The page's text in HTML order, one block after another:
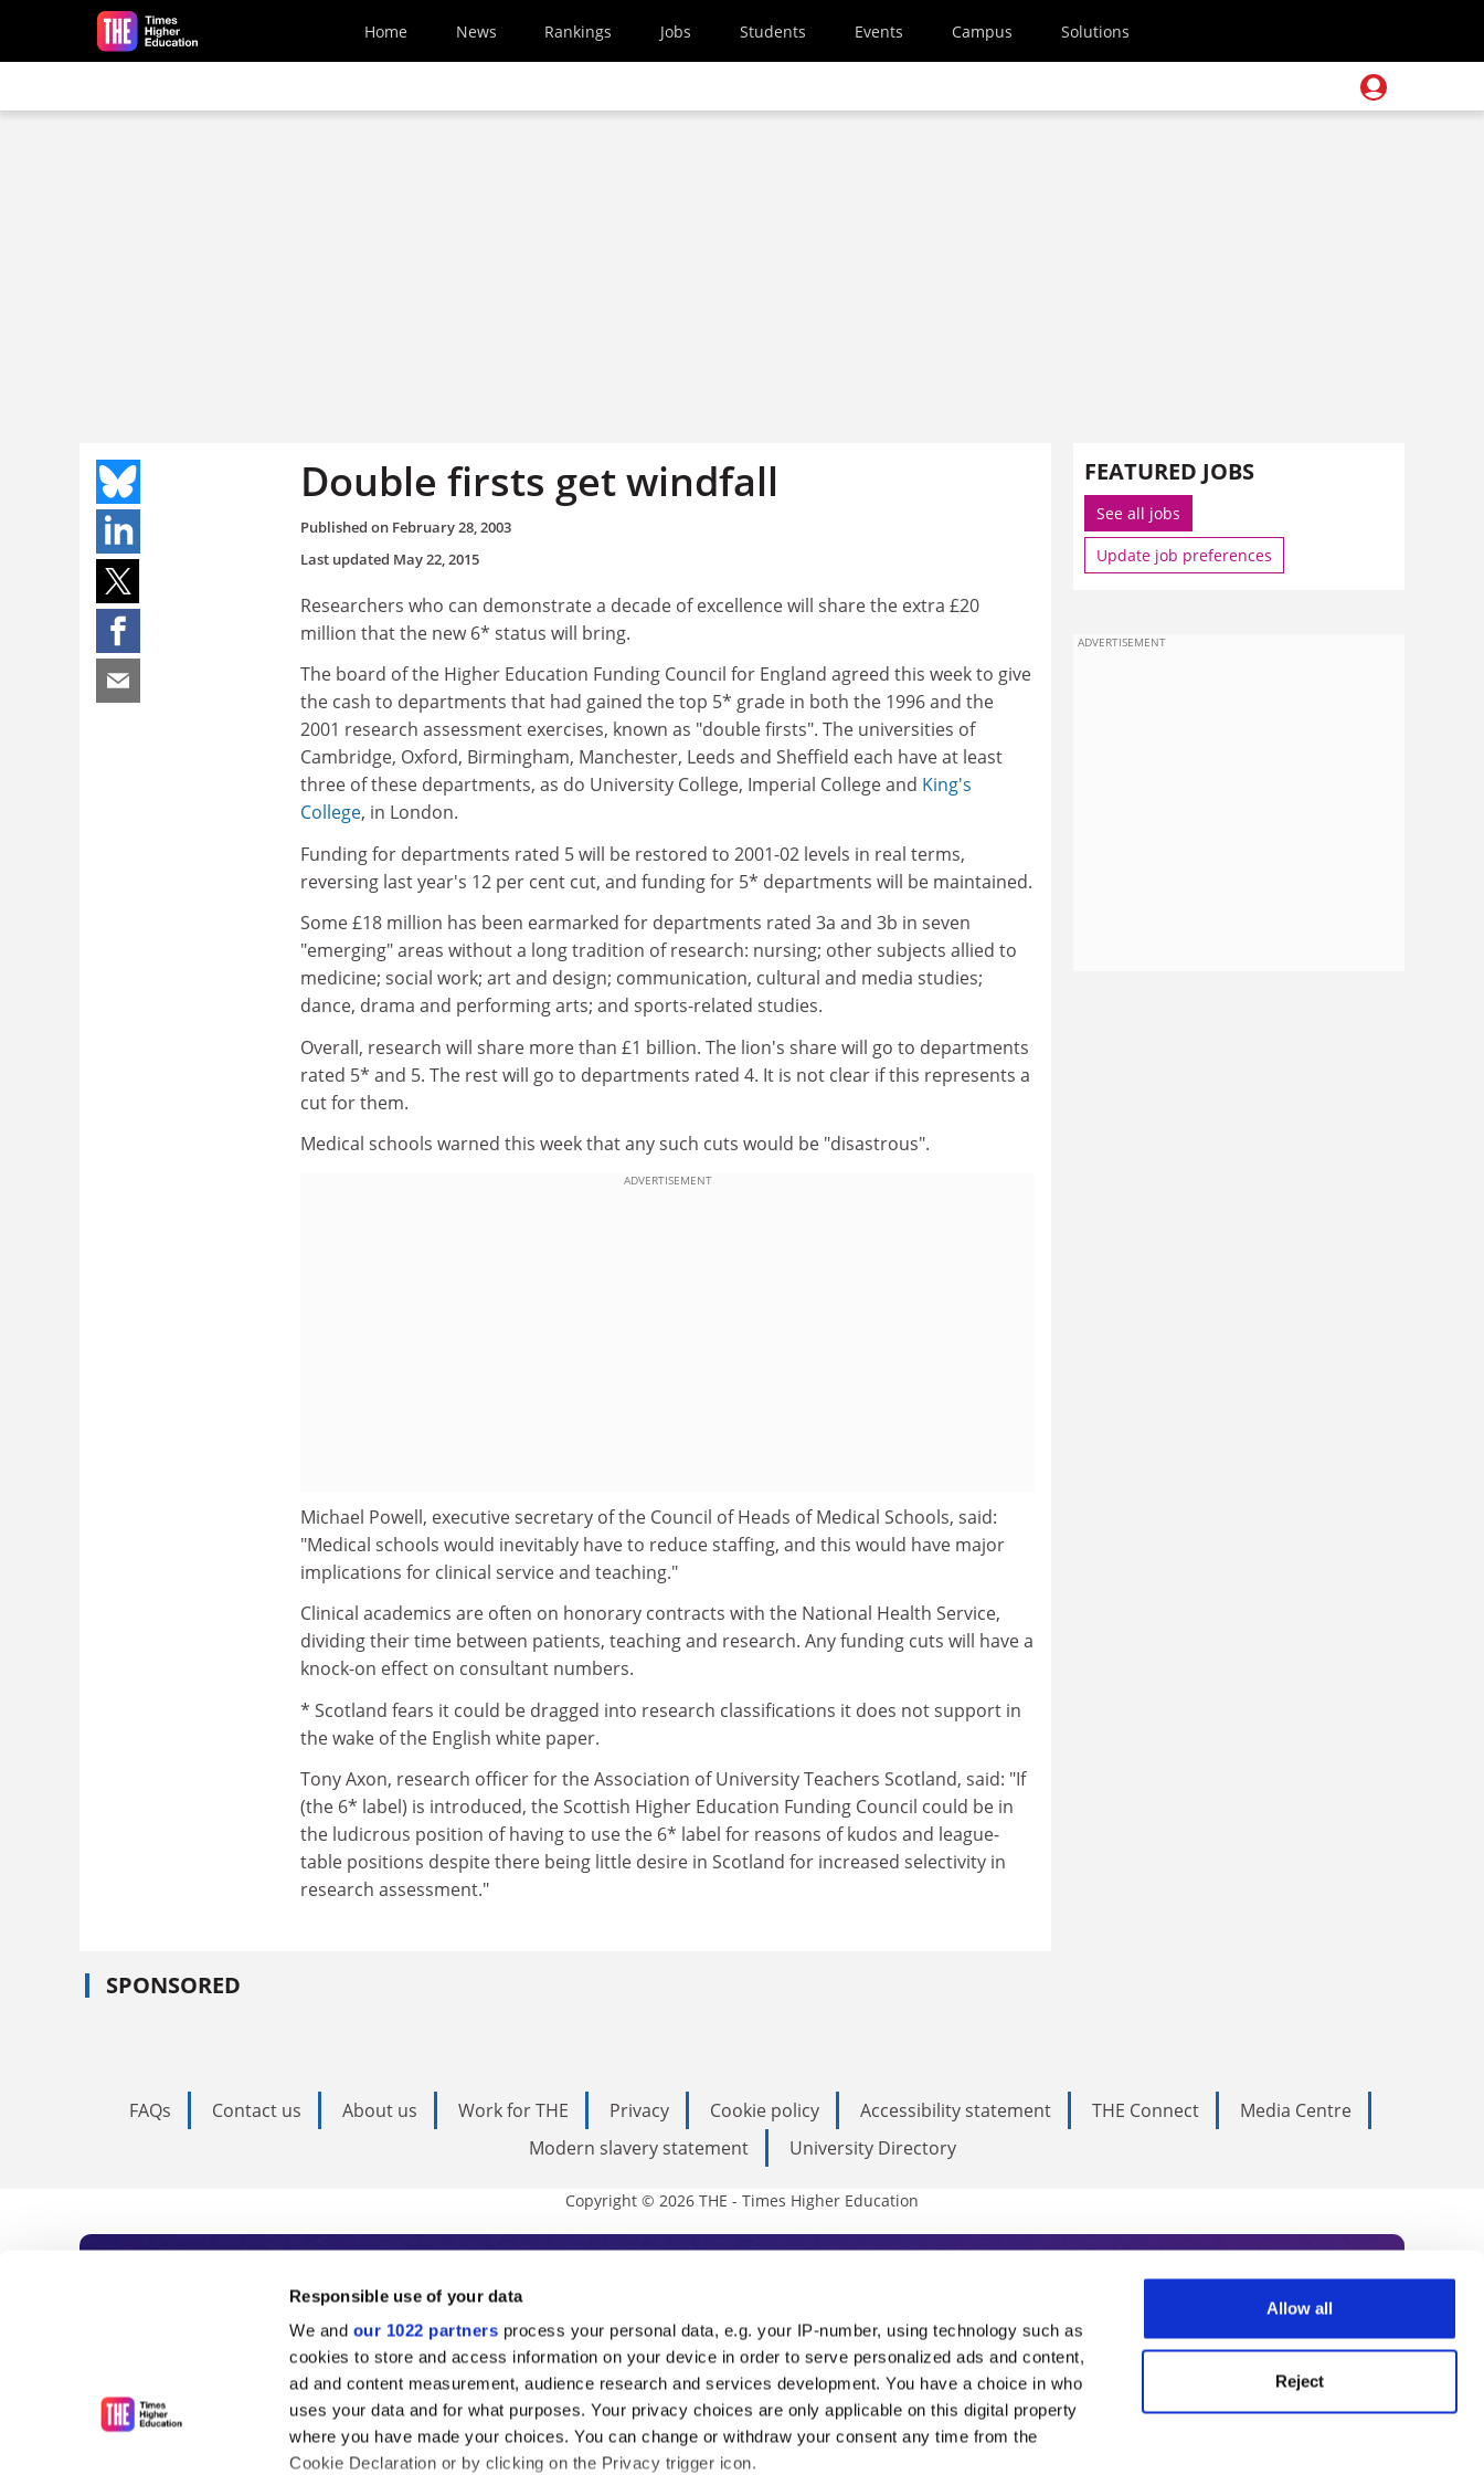
Responsible use of your data
We and our 1022 partners process your personal data, e.g. your IP-number, using technology such as
cookies to store and access information on your device in order to serve personalized ads and content,
ad and content measurement, audience research and services development. You have a choice in who
uses your data and for what purposes. Your privacy choices are only applicable on this digital property
where you have made your choices. You can change or withdraw your consent any time from the
Cookie Declaration or by clicking on the Privacy trigger icon.
Allow all
Reject
Skip to main content
Home News Rankings Jobs Students Events Campus Solutions
Double firsts get windfall
Published on February 28, 2003
Last updated May 22, 2015
Researchers who can demonstrate a decade of excellence will share the extra £20
million that the new 6* status will bring.
The board of the Higher Education Funding Council for England agreed this week to give
the cash to departments that had gained the top 5* grade in both the 1996 and the
2001 research assessment exercises, known as "double firsts". The universities of
Cambridge, Oxford, Birmingham, Manchester, Leeds and Sheffield each have at least
three of these departments, as do University College, Imperial College and King's
College, in London.
Funding for departments rated 5 will be restored to 2001-02 levels in real terms,
reversing last year's 12 per cent cut, and funding for 5* departments will be maintained.
Some £18 million has been earmarked for departments rated 3a and 3b in seven
"emerging" areas without a long tradition of research: nursing; other subjects allied to
medicine; social work; art and design; communication, cultural and media studies;
dance, drama and performing arts; and sports-related studies.
Overall, research will share more than £1 billion. The lion's share will go to departments
rated 5* and 5. The rest will go to departments rated 4. It is not clear if this represents a
cut for them.
Medical schools warned this week that any such cuts would be "disastrous".
ADVERTISEMENT
Michael Powell, executive secretary of the Council of Heads of Medical Schools, said:
"Medical schools would inevitably have to reduce staffing, and this would have major
implications for clinical service and teaching."
Clinical academics are often on honorary contracts with the National Health Service,
dividing their time between patients, teaching and research. Any funding cuts will have a
knock-on effect on consultant numbers.
* Scotland fears it could be dragged into research classifications it does not support in
the wake of the English white paper.
Tony Axon, research officer for the Association of University Teachers Scotland, said: "If
(the 6* label) is introduced, the Scottish Higher Education Funding Council could be in
the ludicrous position of having to use the 6* label for reasons of kudos and league-
table positions despite there being little desire in Scotland for increased selectivity in
research assessment."
SPONSORED
FEATURED JOBS
See all jobs
Update job preferences
ADVERTISEMENT
FAQs Contact us About us Work for THE Privacy Cookie policy Accessibility statement THE Connect
Media Centre
Modern slavery statement
University Directory
Copyright © 2026 THE - Times Higher Education
Subscribe to Times Higher Education
As the voice of global higher education, THE is an invaluable daily resource. Subscribe today to receive
unlimited news and analyses, commentary from the sharpest minds in international academia, our
influential university rankings analysis and the latest insights from our World Summit series.